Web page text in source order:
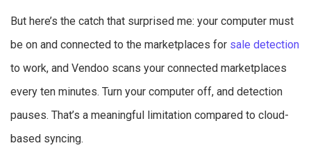
But here’s the catch that surprised me: your computer must
be on and connected to the marketplaces for sale detection
to work, and Vendoo scans your connected marketplaces
every ten minutes. Turn your computer off, and detection
pauses. That’s a meaningful limitation compared to cloud-
based syncing.